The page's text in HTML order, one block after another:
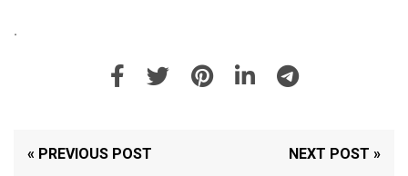
.
« PREVIOUS POST NEXT POST »